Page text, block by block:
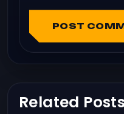
POST
Related Posts